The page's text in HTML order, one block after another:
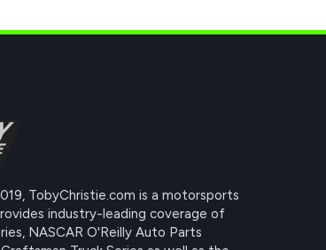
TobyChristie.com is a motorsports
industry-leading coverage of
NASCAR O'Reilly Auto Parts